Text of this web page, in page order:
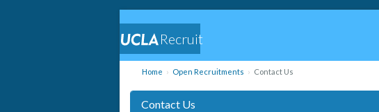
Recruit
Home Open Recruitments Contact Us
Contact Us